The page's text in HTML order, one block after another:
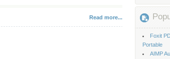
Read more...
Foxit
Portable
AIMP